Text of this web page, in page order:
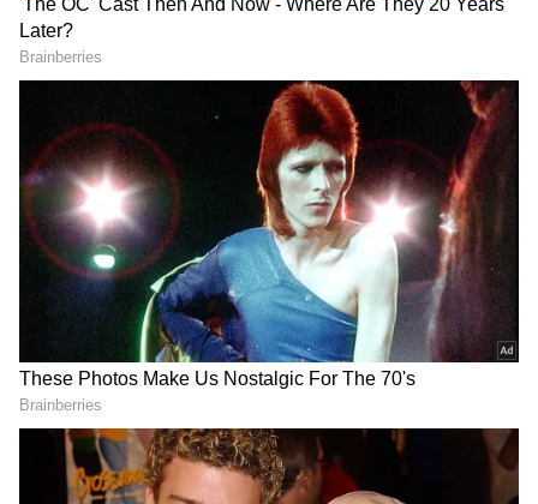
Gold did not respond to requests for comment,
but her involvement was confirmed by a
source with knowledge of the production,
according to Variety.
The veteran casting director is best known for
her work on HBO's 'Game of Thrones,' where
she helped build the expansive world of
Westeros. Her credits also include Netflix's
'The Crown' and several films in the 'Star
Wars' franchise, including 'The Force
Awakens,' in which she cast Daisy Ridley as
Rey. Her filmography further includes 'Les
Miserables,' 'The Martian' and 'Conclave.' In
DOWNLOAD APP